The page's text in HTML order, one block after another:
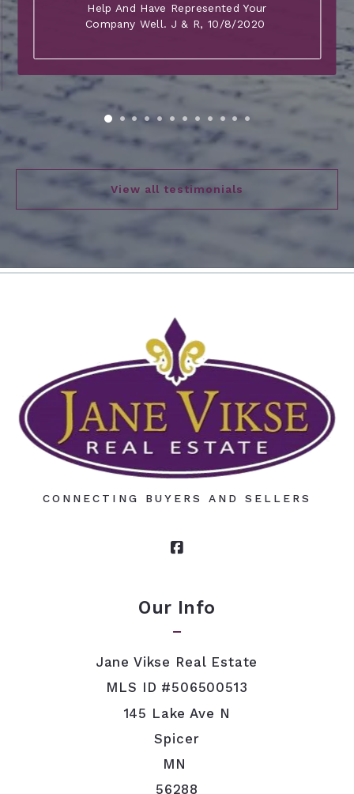
Help And Have Represented Your
Company Well. J & R, 10/8/2020
View all testimonials
CONNECTING BUYERS AND SELLERS
Our Info
Jane Vikse Real Estate
MLS ID #506500513
145 Lake Ave N
Spicer
MN
56288